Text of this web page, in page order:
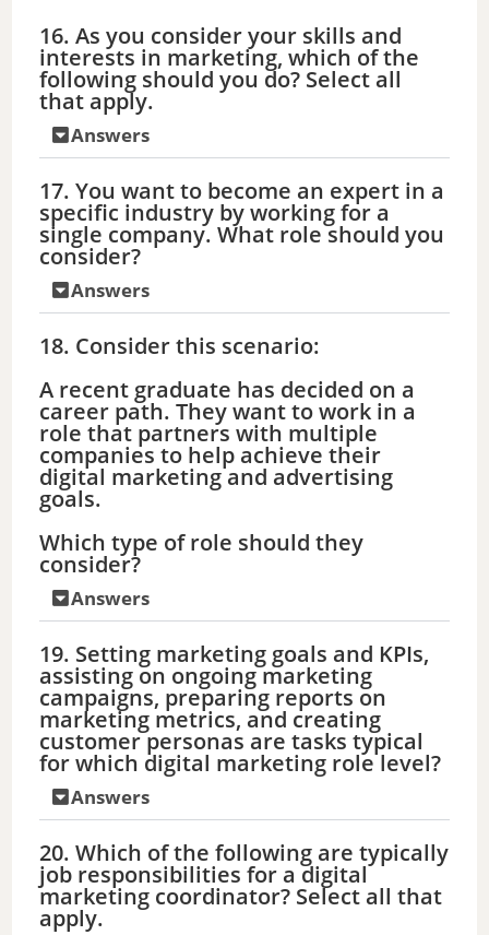
16. As you consider your skills and
interests in marketing, which of the
following should you do? Select all
that apply.
Answers
17. You want to become an expert in a
specific industry by working for a
single company. What role should you
consider?
Answers
18. Consider this scenario:
A recent graduate has decided on a
career path. They want to work in a
role that partners with multiple
companies to help achieve their
digital marketing and advertising
goals.
Which type of role should they
consider?
Answers
19. Setting marketing goals and KPIs,
assisting on ongoing marketing
campaigns, preparing reports on
marketing metrics, and creating
customer personas are tasks typical
for which digital marketing role level?
Answers
20. Which of the following are typically
job responsibilities for a digital
marketing coordinator? Select all that
apply.